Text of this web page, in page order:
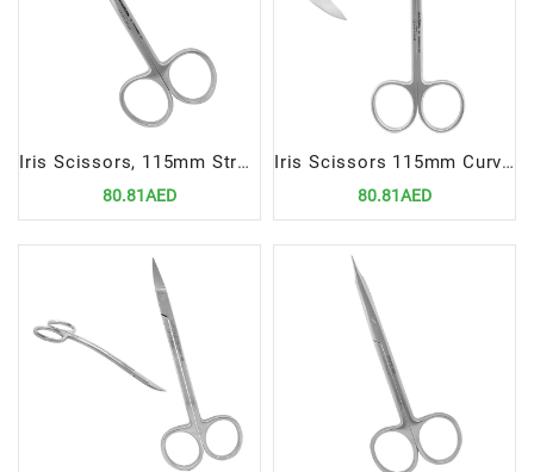
Iris Scissors, 115mm Straight | Precision Cutting Instrument for Dental and Medical Procedures
80.81AED
Iris Scissors 115mm Curved | Precision Cutting Instrument for Dental and Medical Procedures
80.81AED